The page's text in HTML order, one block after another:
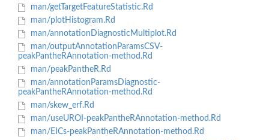
man/getTargetFeatureStatistic.Rd
man/plotHistogram.Rd
man/annotationDiagnosticMultiplot.Rd
man/outputAnnotationParamsCSV-
peakPantheRAnnotation-method.Rd
man/peakPantheR.Rd
man/annotationParamsDiagnostic-
peakPantheRAnnotation-method.Rd
man/skew_erf.Rd
man/useUROI-peakPantheRAnnotation-method.Rd
man/EICs-peakPantheRAnnotation-method.Rd